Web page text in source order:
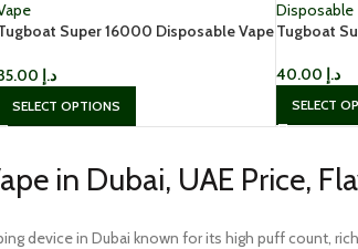
Super 16000 Disposable Vape
د.إ
SELECT OPTIONS
Tugboat
د.إ
SELECT
in Dubai, UAE Price,
device in Dubai known for its high puff count,